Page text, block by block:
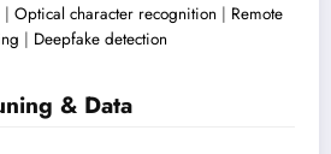
| Optical character recognition | Remote
| Deepfake detection
& Data